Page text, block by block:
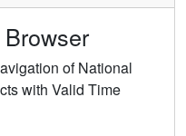
of National
with Valid Time